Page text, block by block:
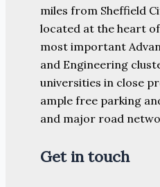
miles from Sheffield
located at the heart
most important
and Engineering
universities in close
ample free parking
and major road
Get in touch